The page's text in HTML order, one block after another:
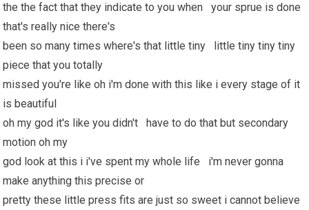
the the fact that they indicate to you when your sprue is done
that's really nice there's
been so many times where's that little tiny little tiny tiny tiny
piece that you totally
missed you're like oh i'm done with this like i every stage of it
is beautiful
oh my god it's like you didn't have to do that but secondary
motion oh my
god look at this i i've spent my whole life i'm never gonna
make anything this precise or
pretty these little press fits are just so sweet i cannot believe